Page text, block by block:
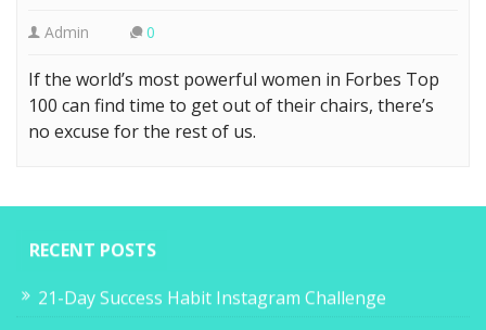
Admin 0
If the world’s most powerful women in Forbes Top
100 can find time to get out of their chairs, there’s
no excuse for the rest of us.
RECENT POSTS
21-Day Success Habit Instagram Challenge